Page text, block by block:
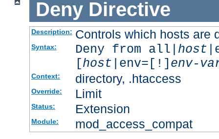
Deny Directive
Description: Controls which hosts are
Syntax: Deny from all| host
[host |env=[!] env-
Context: directory, .htaccess
Override: Limit
Status: Extension
Module: mod_access_compat